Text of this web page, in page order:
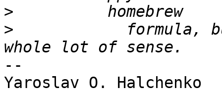
>
>
formula,
--